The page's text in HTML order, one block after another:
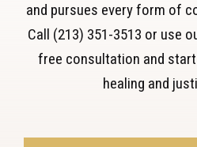
and pursues every form of
Call (213) 351-3513 or use
free consultation and
healing and